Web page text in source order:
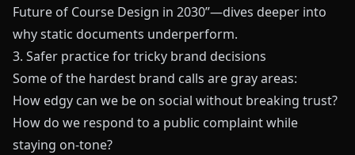
Future of Course Design in 2030”—dives deeper into
why static documents underperform.
3. Safer practice for tricky brand decisions
Some of the hardest brand calls are gray areas:
How edgy can we be on social without breaking trust?
How do we respond to a public complaint while
staying on-tone?